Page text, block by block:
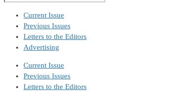
Current Issue
Previous Issues
Letters to the Editors
Advertising
Current Issue
Previous Issues
Letters to the Editors